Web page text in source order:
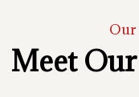
Our
Meet